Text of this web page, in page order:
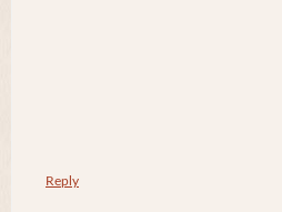
Reply